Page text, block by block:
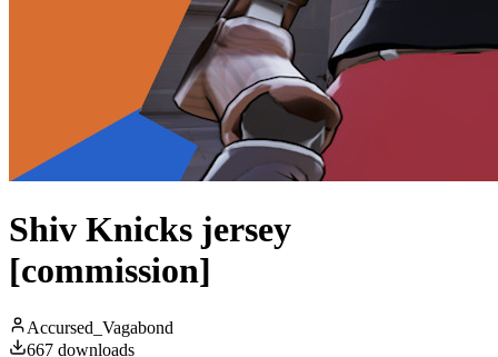
Shiv Knicks jersey
[commission]
Accursed_Vagabond
667 downloads